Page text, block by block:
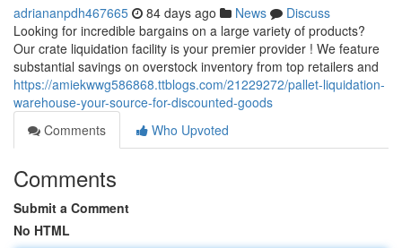
adriananpdh467665 84 days ago News
Discuss
Looking for incredible bargains on a large variety of products?
Our crate liquidation facility is your premier provider ! We feature
substantial savings on overstock inventory from top retailers and
https://amiekwwg586868.ttblogs.com/21229272/pallet-liquidation-
warehouse-your-source-for-discounted-goods
Comments
Who Upvoted
Comments
Submit a Comment
No HTML